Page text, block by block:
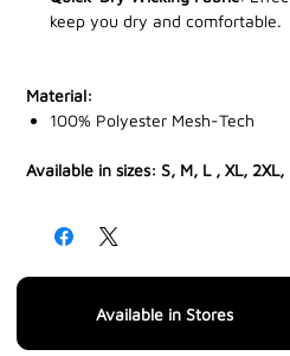
Available in Stores
keep you dry and comfortable.
Material:
100% Polyester Mesh-Tech
Available in sizes: S, M, L , XL, 2XL,